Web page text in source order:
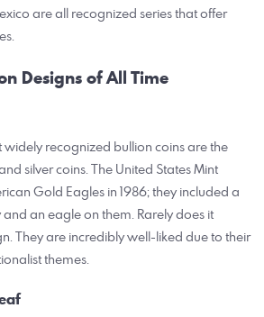
are all recognized series that offer
Designs of All Time
recognized bullion coins are the
silver coins. The United States Mint
Gold Eagles in 1986; they included a
an eagle on them. Rarely does it
They are incredibly well-liked due to their
themes.